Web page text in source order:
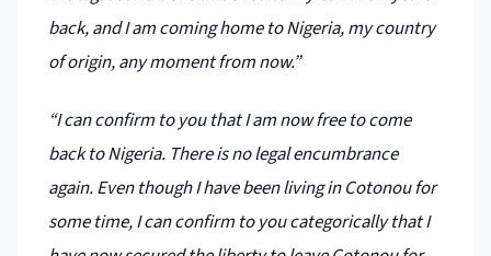
back, and I am coming home to Nigeria, my country
of origin, any moment from now.”
“I can confirm to you that I am now free to come
back to Nigeria. There is no legal encumbrance
again. Even though I have been living in Cotonou for
some time, I can confirm to you categorically that I